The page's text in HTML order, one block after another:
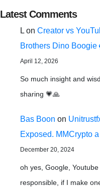
Latest Comments
L onCreator vs
Brothers Dino Boogie
April 12, 2026
So much insight and
sharing 💗🙏
Bas Boon on
Exposed. MMCrypto
December 20, 2024
oh yes, Google,
responsible, if I make